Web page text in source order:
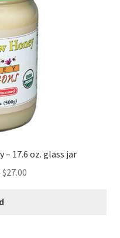
– 17.6 oz. glass jar
$27.00